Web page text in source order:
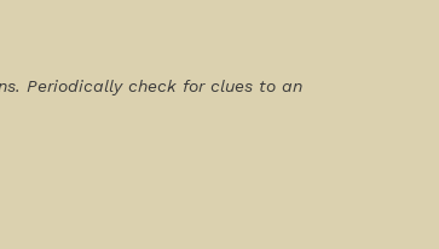
Periodically check for clues to an